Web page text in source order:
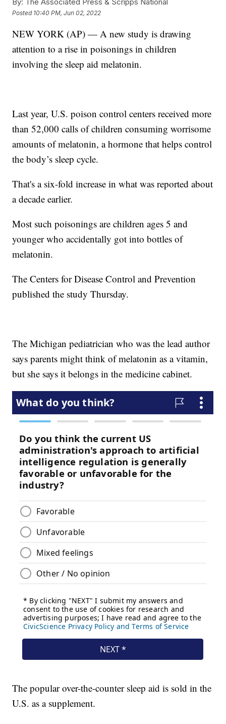
By: The Associated Press & Scripps National
Posted 10:40 PM, Jun 02, 2022
NEW YORK (AP) — A new study is drawing
attention to a rise in poisonings in children
involving the sleep aid melatonin.
Last year, U.S. poison control centers received more
than 52,000 calls of children consuming worrisome
amounts of melatonin, a hormone that helps control
the body’s sleep cycle.
That's a six-fold increase in what was reported about
a decade earlier.
Most such poisonings are children ages 5 and
younger who accidentally got into bottles of
melatonin.
The Centers for Disease Control and Prevention
published the study Thursday.
The Michigan pediatrician who was the lead author
says parents might think of melatonin as a vitamin,
but she says it belongs in the medicine cabinet.
The popular over-the-counter sleep aid is sold in the
U.S. as a supplement.